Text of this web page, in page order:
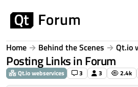
Home Behind the Scenes Qt.io
Posting Links in Forum
Qt.io webservices 3 3 2.4k